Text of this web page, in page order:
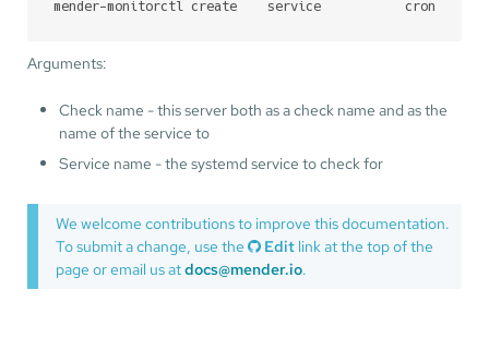
mender-monitorctl create    service
Arguments:
Check name - this server both as a check name and as the
name of the service to
Service name - the systemd service to check for
We welcome contributions to improve this documentation.
To submit a change, use the
Edit link at the top of the
page or email us atdocs@mender.io.